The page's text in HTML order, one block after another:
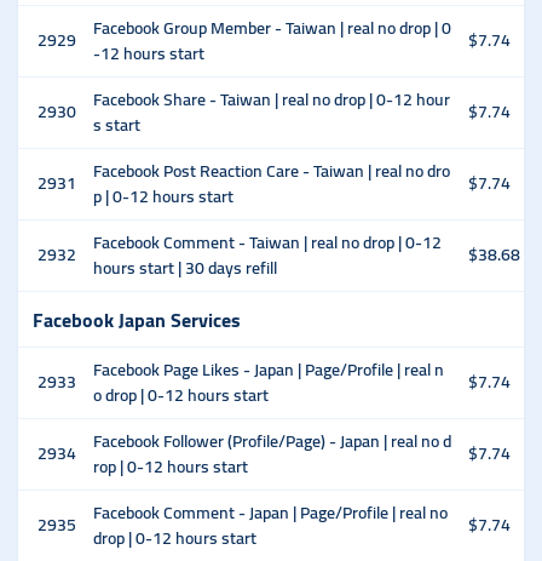
2929 Facebook Group Member - Taiwan | real no drop | 0
-12 hours start
$7.74
2930 Facebook Share - Taiwan | real no drop | 0-12 hour
s start
$7.74
2931
Facebook Post Reaction Care - Taiwan | real no dro
p | 0-12 hours start
$7.74
2932
Facebook Comment - Taiwan | real no drop | 0-12
hours start | 30 days refill
$38.68
Facebook Japan Services
2933
Facebook Page Likes - Japan | Page/Profile | real n
o drop | 0-12 hours start
$7.74
2934 Facebook Follower (Profile/Page) - Japan | real no d
rop | 0-12 hours start
$7.74
2935
Facebook Comment - Japan | Page/Profile | real no
drop | 0-12 hours start
$7.74